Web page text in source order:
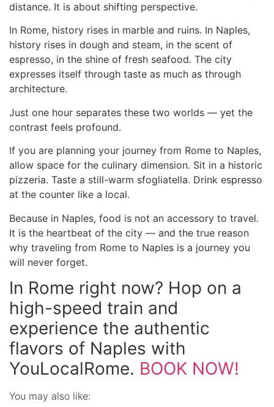
distance. It is about shifting perspective.
In Rome, history rises in marble and ruins. In Naples,
history rises in dough and steam, in the scent of
espresso, in the shine of fresh seafood. The city
expresses itself through taste as much as through
architecture.
Just one hour separates these two worlds — yet the
contrast feels profound.
If you are planning your journey from Rome to Naples,
allow space for the culinary dimension. Sit in a historic
pizzeria. Taste a still-warm sfogliatella. Drink espresso
at the counter like a local.
Because in Naples, food is not an accessory to travel.
It is the heartbeat of the city — and the true reason
why traveling from Rome to Naples is a journey you
will never forget.
In Rome right now? Hop on a
high-speed train and
experience the authentic
flavors of Naples with
YouLocalRome. BOOK NOW!
You may also like: